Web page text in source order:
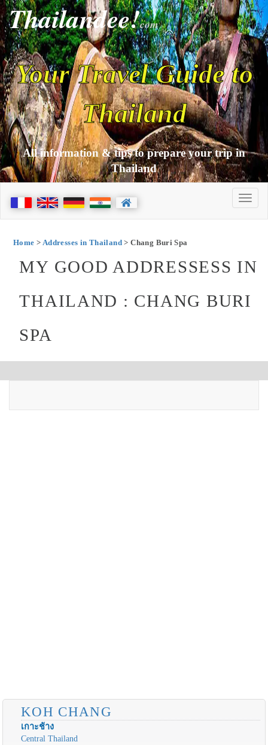
Thailandee!com
Your Travel Guide to
Thailand
All information & tips to prepare your trip in
Thailand
Home > Addresses in Thailand > Chang Buri Spa
MY GOOD ADDRESSESS IN
THAILAND : CHANG BURI
SPA
KOH CHANG
เกาะช้าง
Central Thailand